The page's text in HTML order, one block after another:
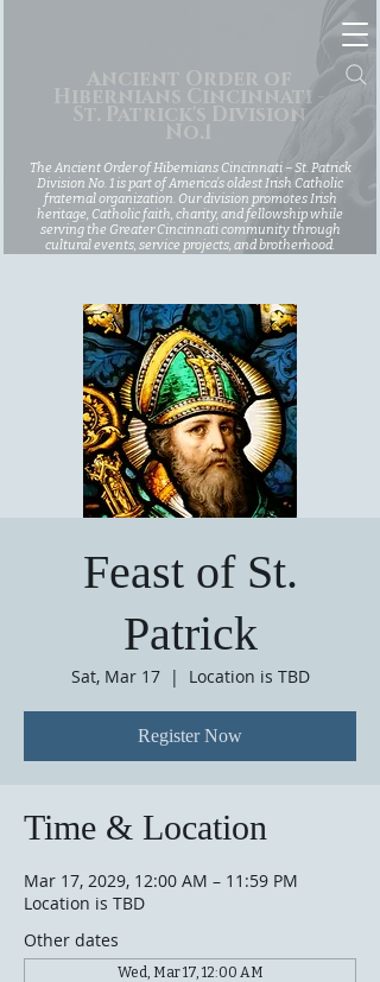
Ancient Order of
Hibernians Cincinnati -
St. Patrick's Division
No.1
The Ancient Order of Hibernians Cincinnati – St. Patrick
Division No. 1 is part of America’s oldest Irish Catholic
fraternal organization. Our division promotes Irish
heritage, Catholic faith, charity, and fellowship while
serving the Greater Cincinnati community through
cultural events, service projects, and brotherhood.
Feast of St.
Patrick
Sat, Mar 17
  |
Location is TBD
Register Now
Time & Location
Mar 17, 2029, 12:00 AM – 11:59 PM
Location is TBD
Other dates
Wed, Mar 17, 12:00 AM